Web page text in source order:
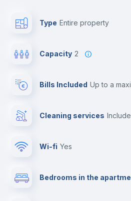
Type Entire property
Capacity 2
Bills Included up to a
Cleaning services
Wi-fi yes
Bedrooms in the